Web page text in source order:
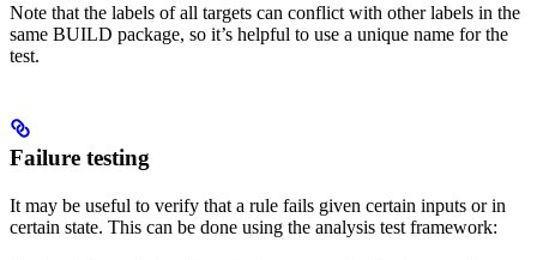
Note that the labels of all targets can conflict with other labels in the
same BUILD package, so it’s helpful to use a unique name for the
test.
Failure testing
It may be useful to verify that a rule fails given certain inputs or in
certain state. This can be done using the analysis test framework: